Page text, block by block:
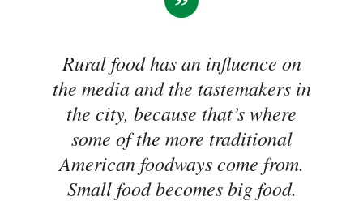
Rural food has an influence on
the media and the tastemakers in
the city, because that’s where
some of the more traditional
American foodways come from.
Small food becomes big food.